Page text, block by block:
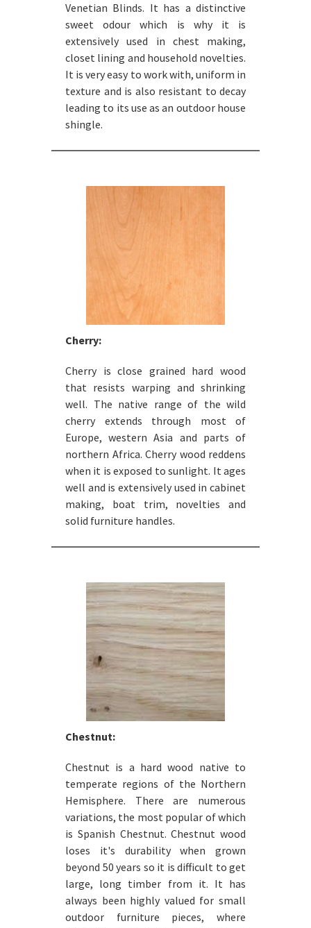
Venetian Blinds. It has a distinctive
sweet odour which is why it is
extensively used in chest making,
closet lining and household novelties.
It is very easy to work with, uniform in
texture and is also resistant to decay
leading to its use as an outdoor house
shingle.
Cherry:
Cherry is close grained hard wood
that resists warping and shrinking
well. The native range of the wild
cherry extends through most of
Europe, western Asia and parts of
northern Africa. Cherry wood reddens
when it is exposed to sunlight. It ages
well and is extensively used in cabinet
making, boat trim, novelties and
solid furniture handles.
Chestnut:
Chestnut is a hard wood native to
temperate regions of the Northern
Hemisphere. There are numerous
variations, the most popular of which
is Spanish Chestnut. Chestnut wood
loses it's durability when grown
beyond 50 years so it is difficult to get
large, long timber from it. It has
always been highly valued for small
outdoor furniture pieces, where